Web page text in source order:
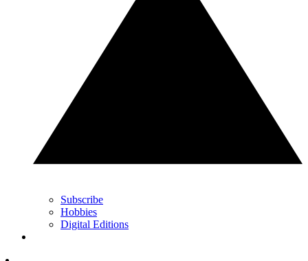
Subscribe
Hobbies
Digital Editions